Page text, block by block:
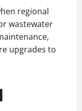
regional
wastewater
upgrades to